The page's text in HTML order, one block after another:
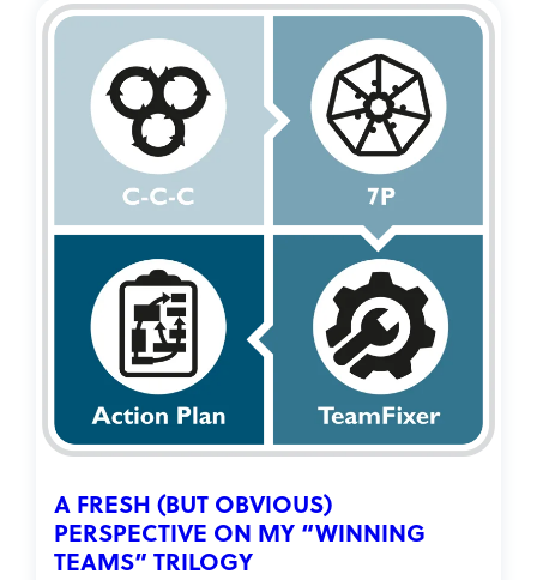
A FRESH (BUT OBVIOUS)
PERSPECTIVE ON MY “WINNING
TEAMS” TRILOGY